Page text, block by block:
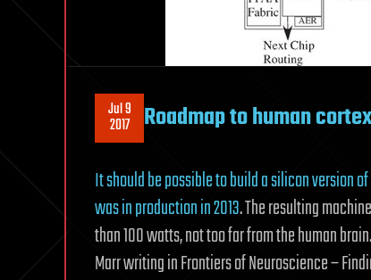
Jul 9
2017 Roadmap to human
It should be possible to build a silicon version
was in production in 2013. The resulting
than 100 watts, not too far from the human
Marr writing in Frontiers of Neuroscience –